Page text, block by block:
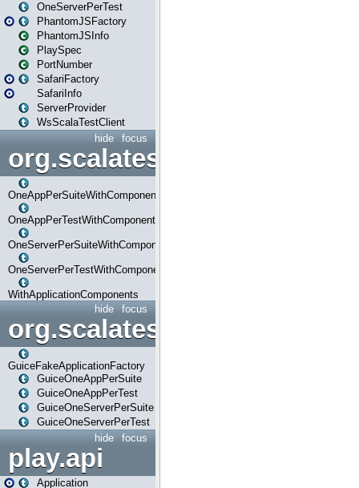
OneServerPerTest
PhantomJSFactory
PhantomJSInfo
PlaySpec
PortNumber
SafariFactory
SafariInfo
ServerProvider
WsScalaTestClient
focus
hide
OneAppPerSuiteWithComponents
OneAppPerTestWithComponents
OneServerPerSuiteWithComponents
OneServerPerTestWithComponents
WithApplicationComponents
focus
hide
org.scalatestplus.play.guice
GuiceFakeApplicationFactory
GuiceOneAppPerSuite
GuiceOneAppPerTest
GuiceOneServerPerSuite
GuiceOneServerPerTest
focus
hide
play.api
Application